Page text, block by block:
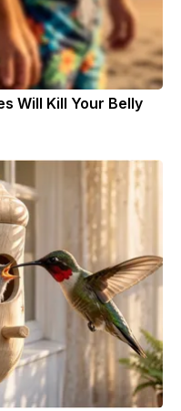
Will Kill Your Belly